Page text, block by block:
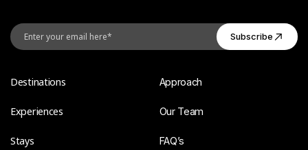
Destinations
Experiences
Stays
Approach
Our Team
FAQ’s